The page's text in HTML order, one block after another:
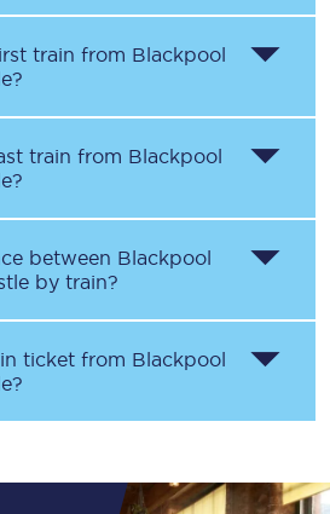
train from Blackpool
?
train from Blackpool
?
between Blackpool
by train?
ticket from Blackpool
?